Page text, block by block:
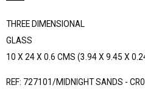
THREE DIMENSIONAL
GLASS
10 X 24 X 0.6 CMS (3.94 X 9.45 X
REF: 727101/MIDNIGHT SANDS -